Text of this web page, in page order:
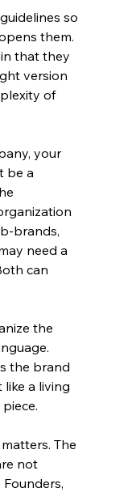
so
them.
that they
version
of
your
be a
brands,
need a
can
the
the brand
like a living
The
not